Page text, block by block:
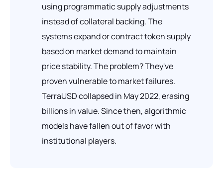
using programmatic supply adjustments
instead of collateral backing. The
systems expand or contract token supply
based on market demand to maintain
price stability. The problem? They've
proven vulnerable to market failures.
TerraUSD collapsed in May 2022, erasing
billions in value. Since then, algorithmic
models have fallen out of favor with
institutional players.